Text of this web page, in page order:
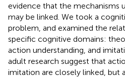
evidence that the mechanisms
may be linked. We took a
problem, and examined the
specific cognitive domains:
action understanding, and
adult research suggest that
imitation are closely linked, but